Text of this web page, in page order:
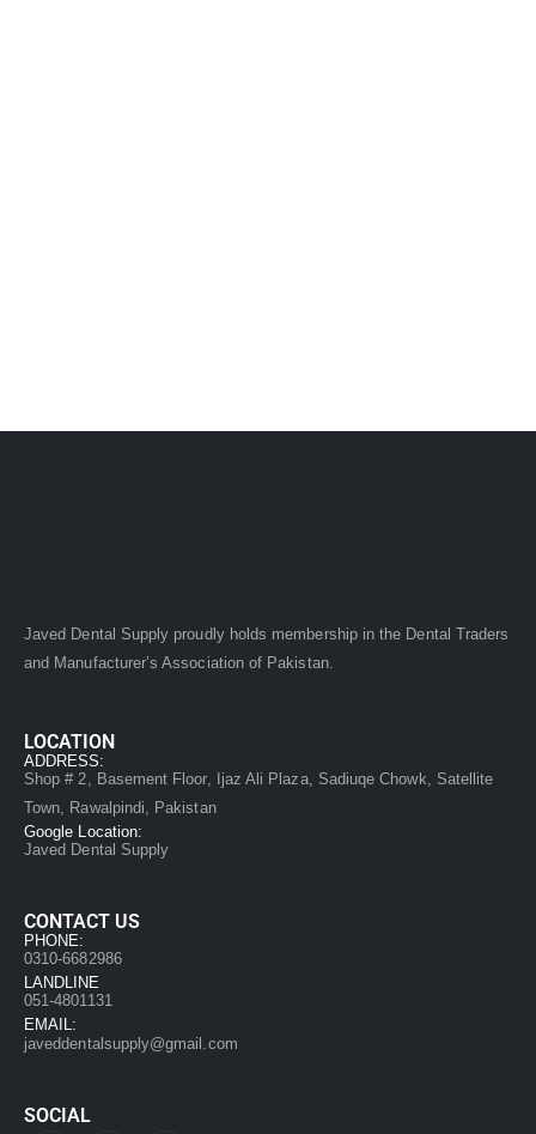
Javed Dental Supply proudly holds membership in the Dental Traders
and Manufacturer’s Association of Pakistan.
LOCATION
ADDRESS:
Shop # 2, Basement Floor, Ijaz Ali Plaza, Sadiuqe Chowk, Satellite
Town, Rawalpindi, Pakistan
Google Location:
Javed Dental Supply
CONTACT US
PHONE:
0310-6682986
LANDLINE
051-4801131
EMAIL:
javeddentalsupply@gmail.com
SOCIAL